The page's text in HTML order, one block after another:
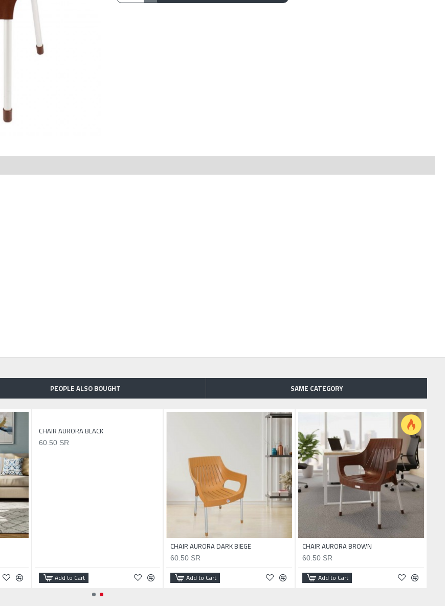
PEOPLE ALSO BOUGHT SAME CATEGORY
CHAIR AURORA BLACK
60.50 SR
Add to Cart
CHAIR AURORA DARK BIEGE
60.50 SR
Add to Cart
CHAIR AURORA BROWN
60.50 SR
Add to Cart